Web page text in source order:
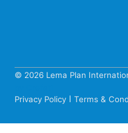
© 2026 Lema Plan
Privacy Policy
Terms &